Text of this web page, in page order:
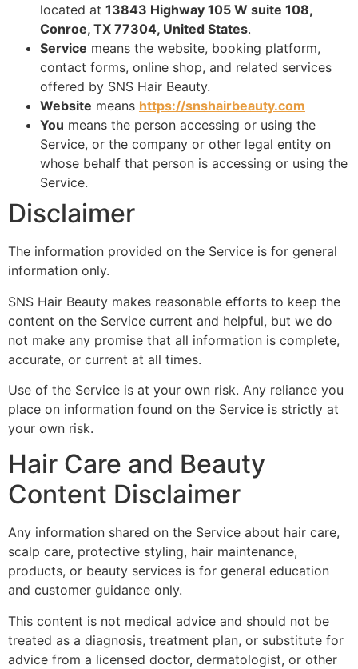
located at 13843 Highway 105 W suite 108,
Conroe, TX 77304, United States.
Service means the website, booking platform,
contact forms, online shop, and related services
offered by SNS Hair Beauty.
Website means https://snshairbeauty.com
You means the person accessing or using the
Service, or the company or other legal entity on
whose behalf that person is accessing or using the
Service.
Disclaimer
The information provided on the Service is for general
information only.
SNS Hair Beauty makes reasonable efforts to keep the
content on the Service current and helpful, but we do
not make any promise that all information is complete,
accurate, or current at all times.
Use of the Service is at your own risk. Any reliance you
place on information found on the Service is strictly at
your own risk.
Hair Care and Beauty
Content Disclaimer
Any information shared on the Service about hair care,
scalp care, protective styling, hair maintenance,
products, or beauty services is for general education
and customer guidance only.
This content is not medical advice and should not be
treated as a diagnosis, treatment plan, or substitute for
advice from a licensed doctor, dermatologist, or other